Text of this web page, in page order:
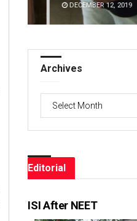
DECEMBER 12, 2019
Archives
Archives
Editorial
ISI After NEET